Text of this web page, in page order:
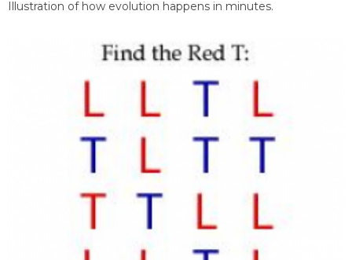
Illustration of how evolution happens in minutes.